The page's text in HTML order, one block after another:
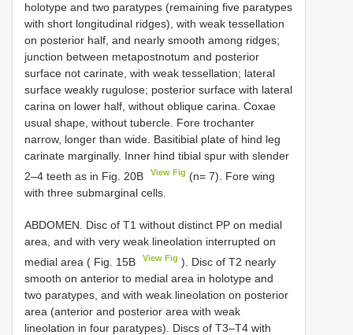
holotype and two paratypes (remaining five paratypes
with short longitudinal ridges), with weak tessellation
on posterior half, and nearly smooth among ridges;
junction between metapostnotum and posterior
surface not carinate, with weak tessellation; lateral
surface weakly rugulose; posterior surface with lateral
carina on lower half, without oblique carina. Coxae
usual shape, without tubercle. Fore trochanter
narrow, longer than wide. Basitibial plate of hind leg
carinate marginally. Inner hind tibial spur with slender
2–4 teeth as in Fig. 20B
View Fig (n= 7). Fore wing
with three submarginal cells.
ABDOMEN. Disc of T1 without distinct PP on medial
area, and with very weak lineolation interrupted on
medial area ( Fig. 15B
View Fig ). Disc of T2 nearly
smooth on anterior to medial area in holotype and
two paratypes, and with weak lineolation on posterior
area (anterior and posterior area with weak
lineolation in four paratypes). Discs of T3–T4 with